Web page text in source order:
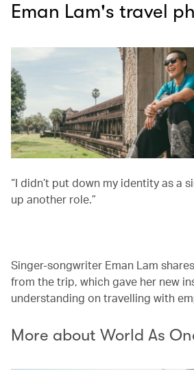
Eman Lam's travel
“I didn’t put down my identity as a
up another role.”
Singer-songwriter Eman Lam
from the trip, which gave her new
understanding on travelling with
More about World As